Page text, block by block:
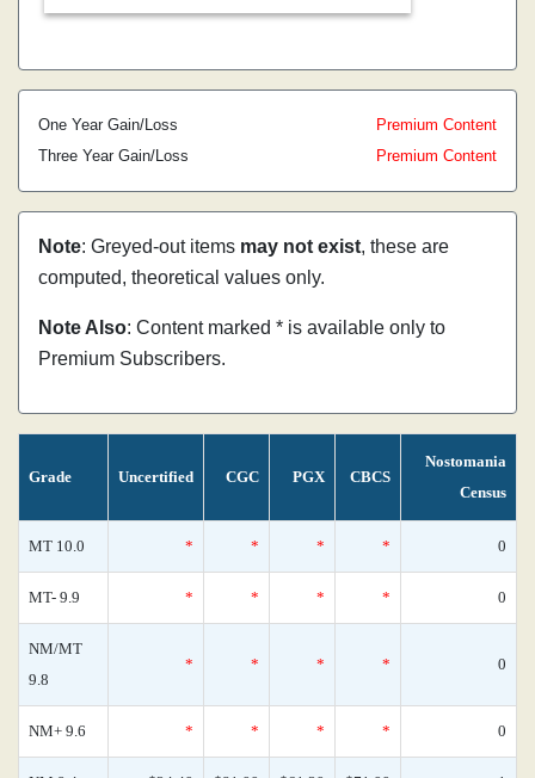
One Year Gain/Loss
Premium Content
Three Year Gain/Loss
Premium Content
Note: Greyed-out items may not exist, these are
computed, theoretical values only.
Note Also: Content marked * is available only to
Premium Subscribers.
Grade Uncertified CGC PGX CBCS
Nostomania
Census
MT 10.0 * * * * 0
MT- 9.9 * * * * 0
NM/MT
9.8
* * * * 0
NM+ 9.6 * * * * 0